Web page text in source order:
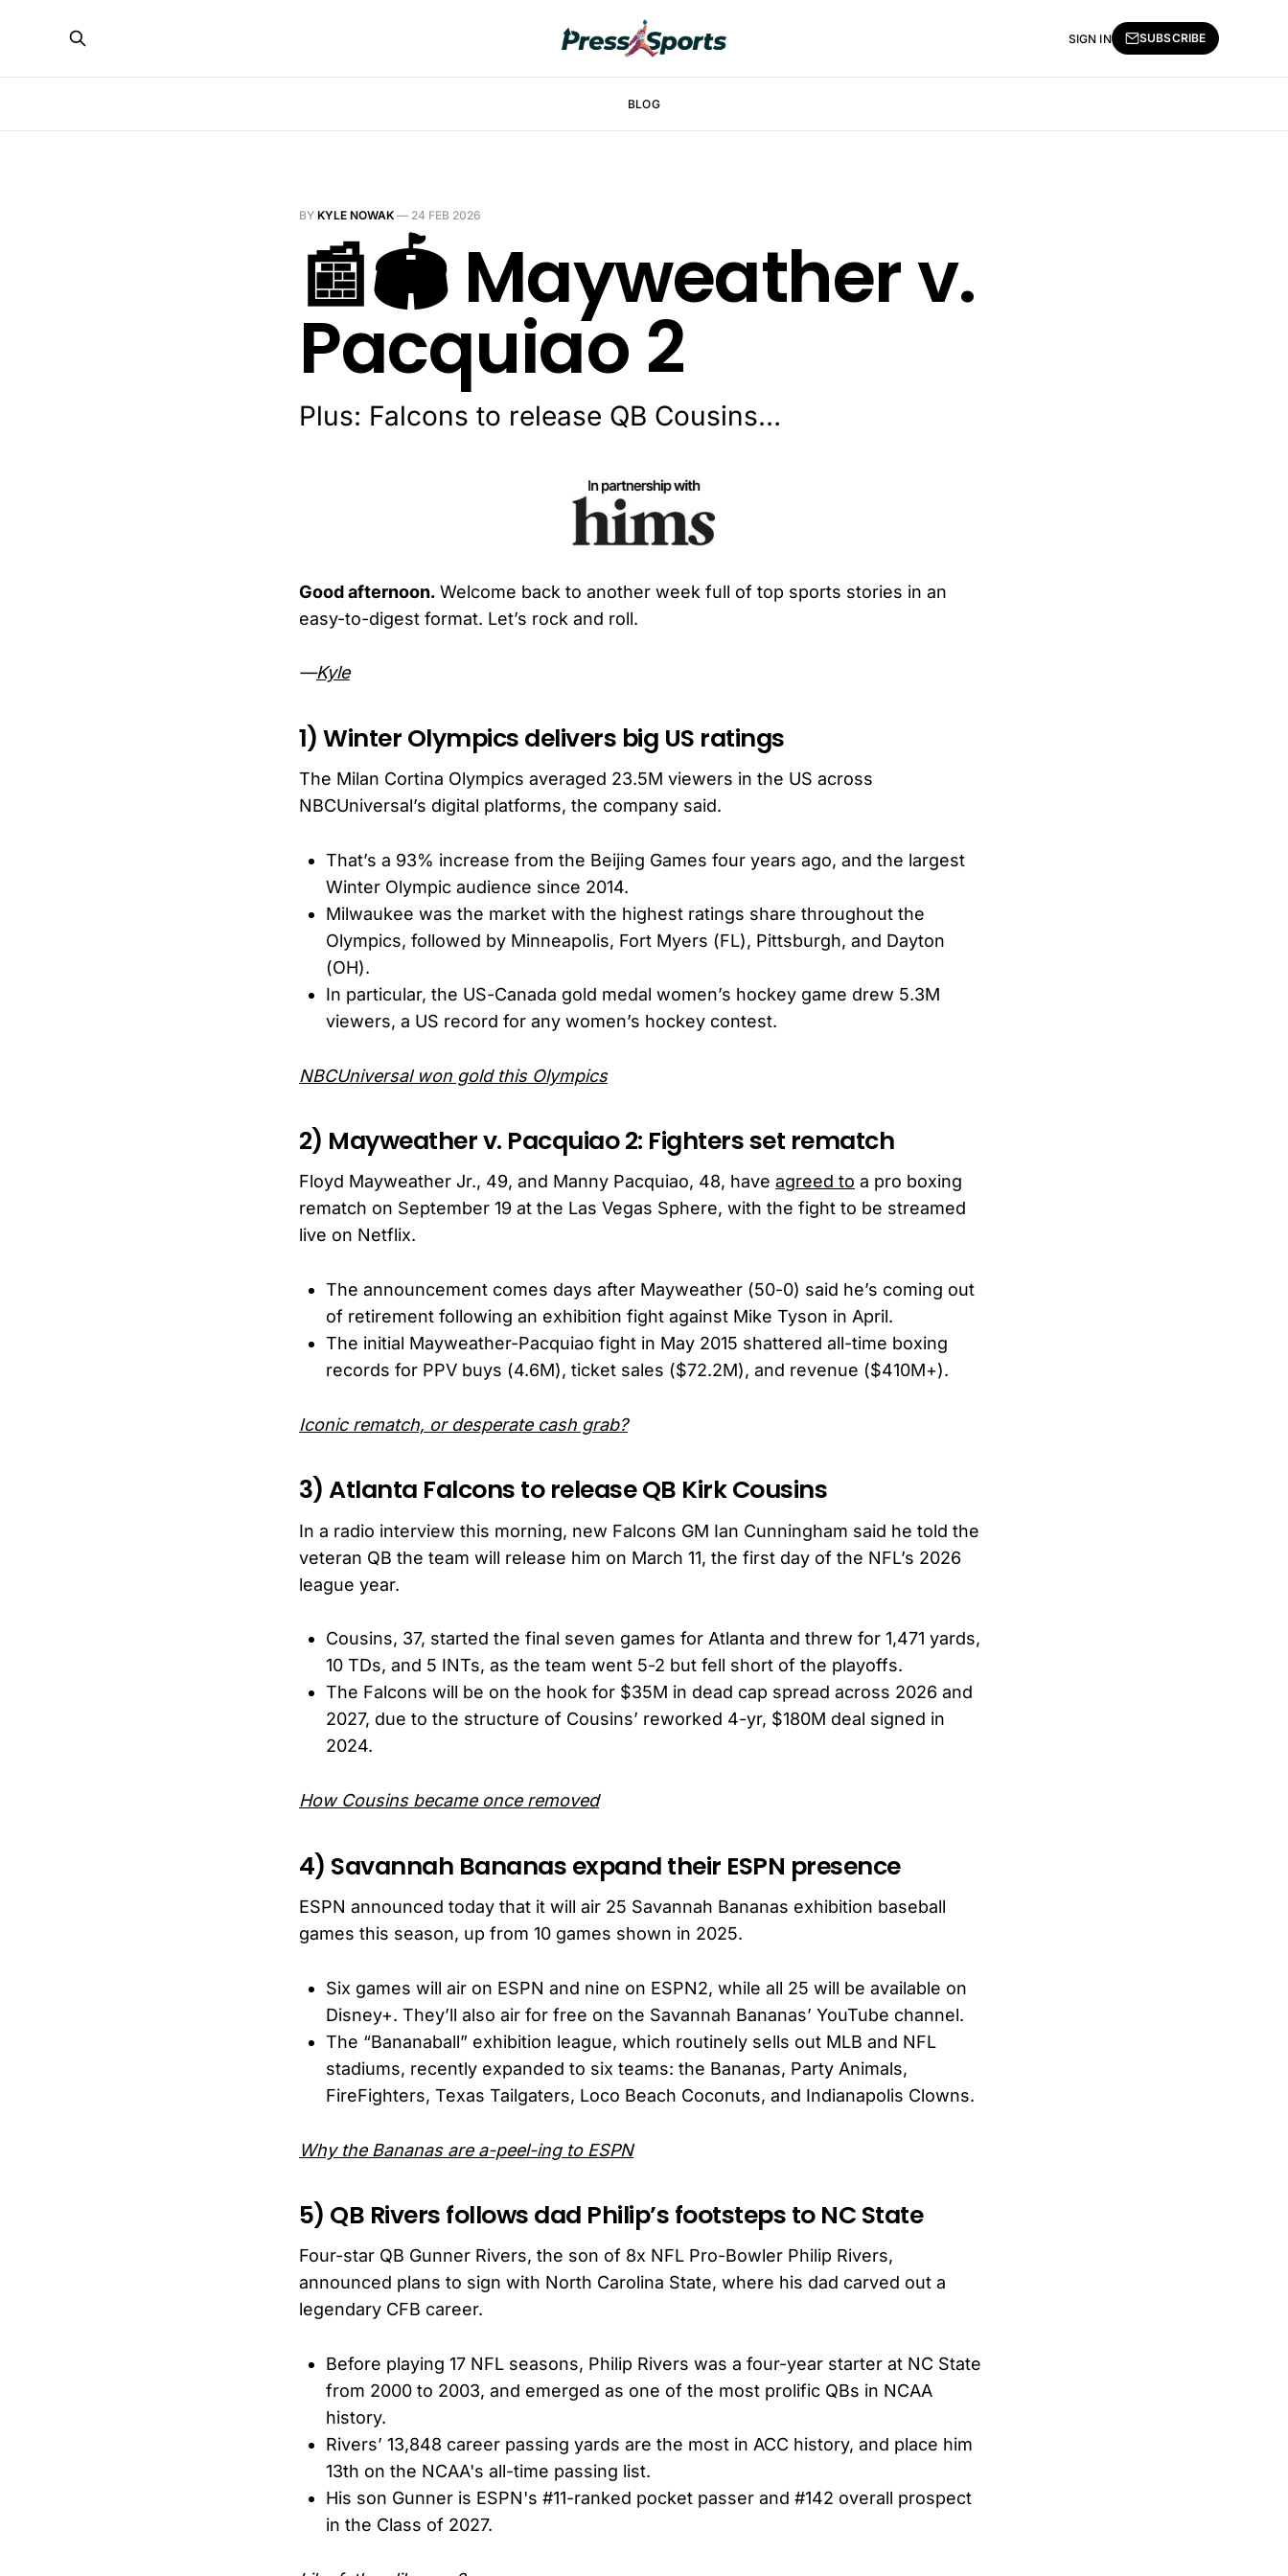
BLOG
SIGN IN SUBSCRIBE
BY KYLE NOWAK — 24 FEB 2026
📰🏟️ Mayweather v.
Pacquiao 2
Plus: Falcons to release QB Cousins…
Good afternoon. Welcome back to another week full of top sports stories in an
easy-to-digest format. Let’s rock and roll.
—Kyle
1) Winter Olympics delivers big US ratings
The Milan Cortina Olympics averaged 23.5M viewers in the US across
NBCUniversal’s digital platforms, the company said.
That’s a 93% increase from the Beijing Games four years ago, and the largest
Winter Olympic audience since 2014.
Milwaukee was the market with the highest ratings share throughout the
Olympics, followed by Minneapolis, Fort Myers (FL), Pittsburgh, and Dayton
(OH).
In particular, the US-Canada gold medal women’s hockey game drew 5.3M
viewers, a US record for any women’s hockey contest.
NBCUniversal won gold this Olympics
2) Mayweather v. Pacquiao 2: Fighters set rematch
Floyd Mayweather Jr., 49, and Manny Pacquiao, 48, have agreed to a pro boxing
rematch on September 19 at the Las Vegas Sphere, with the fight to be streamed
live on Netflix.
The announcement comes days after Mayweather (50-0) said he’s coming out
of retirement following an exhibition fight against Mike Tyson in April.
The initial Mayweather-Pacquiao fight in May 2015 shattered all-time boxing
records for PPV buys (4.6M), ticket sales ($72.2M), and revenue ($410M+).
Iconic rematch, or desperate cash grab?
3) Atlanta Falcons to release QB Kirk Cousins
In a radio interview this morning, new Falcons GM Ian Cunningham said he told the
veteran QB the team will release him on March 11, the first day of the NFL’s 2026
league year.
Cousins, 37, started the final seven games for Atlanta and threw for 1,471 yards,
10 TDs, and 5 INTs, as the team went 5-2 but fell short of the playoffs.
The Falcons will be on the hook for $35M in dead cap spread across 2026 and
2027, due to the structure of Cousins’ reworked 4-yr, $180M deal signed in
2024.
How Cousins became once removed
4) Savannah Bananas expand their ESPN presence
ESPN announced today that it will air 25 Savannah Bananas exhibition baseball
games this season, up from 10 games shown in 2025.
Six games will air on ESPN and nine on ESPN2, while all 25 will be available on
Disney+. They’ll also air for free on the Savannah Bananas’ YouTube channel.
The “Bananaball” exhibition league, which routinely sells out MLB and NFL
stadiums, recently expanded to six teams: the Bananas, Party Animals,
FireFighters, Texas Tailgaters, Loco Beach Coconuts, and Indianapolis Clowns.
Why the Bananas are a-peel-ing to ESPN
5) QB Rivers follows dad Philip’s footsteps to NC State
Four-star QB Gunner Rivers, the son of 8x NFL Pro-Bowler Philip Rivers,
announced plans to sign with North Carolina State, where his dad carved out a
legendary CFB career.
Before playing 17 NFL seasons, Philip Rivers was a four-year starter at NC State
from 2000 to 2003, and emerged as one of the most prolific QBs in NCAA
history.
Rivers’ 13,848 career passing yards are the most in ACC history, and place him
13th on the NCAA's all-time passing list.
His son Gunner is ESPN's #11-ranked pocket passer and #142 overall prospect
in the Class of 2027.